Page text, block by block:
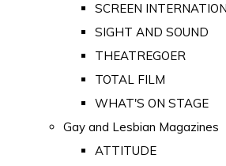
SCREEN
SIGHT AND SOUND
THEATREGOER
TOTAL FILM
WHAT'S ON STAGE
Gay and Lesbian Magazines
ATTITUDE